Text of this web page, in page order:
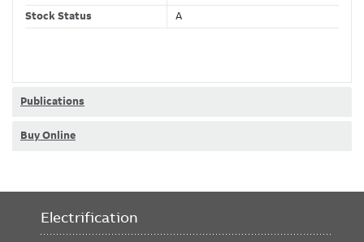
Stock Status
A
Classifications
Weight
Publications
Buy Online
Electrification